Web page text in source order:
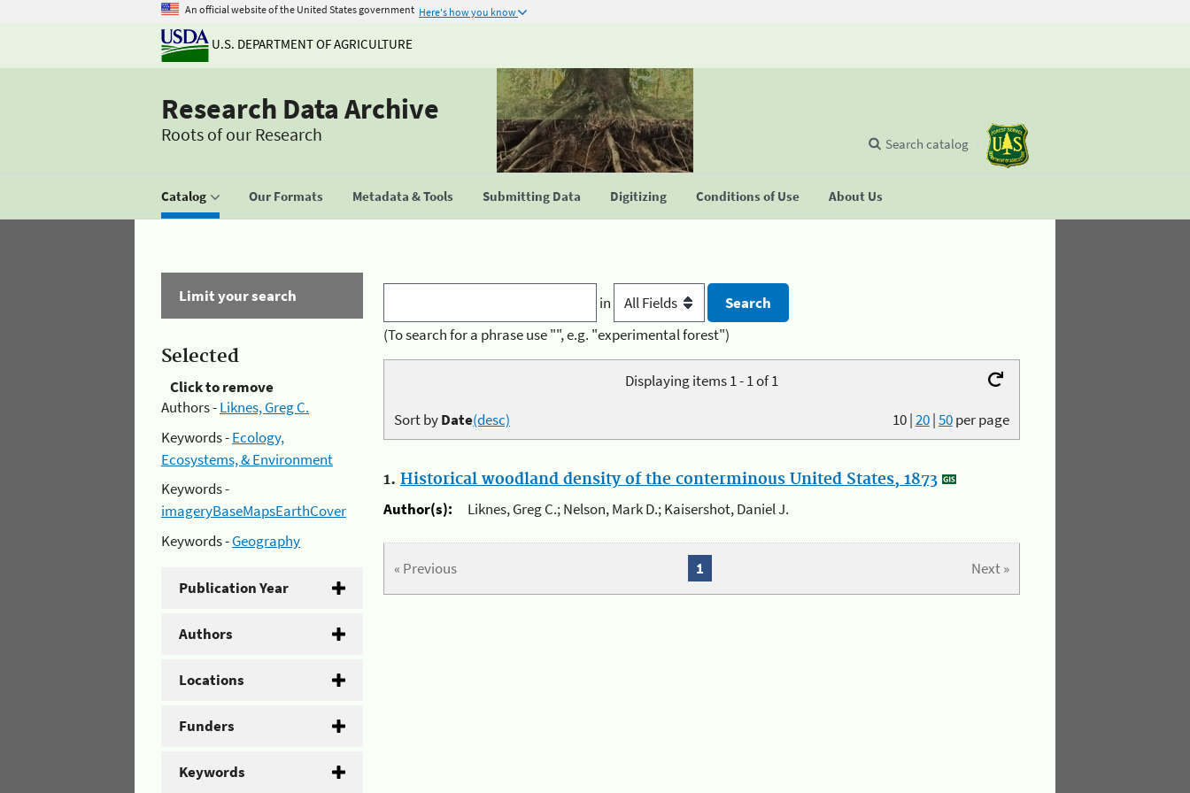
An official website of the United States government Here's how you know
U.S. DEPARTMENT OF AGRICULTURE
Research Data Archive
Roots of our Research
Catalog Our Formats Metadata & Tools Submitting Data Digitizing Conditions of Use About Us
Search catalog
Limit your search
Selected
Click to remove
Authors -Liknes, Greg C.
Keywords -Ecology,
Ecosystems, & Environment
Keywords -
imageryBaseMapsEarthCover
Keywords -Geography
Publication Year
Authors
Locations
Funders
Keywords
in
(To search for a phrase use "", e.g. "experimental forest")
Displaying items 1 - 1 of 1
10|20|50per page
Sort byDate(desc)
1. Historical woodland density of the conterminous United States, 1873
Author(s):
Liknes, Greg C.; Nelson, Mark D.; Kaisershot, Daniel J.
« Previous Next »
1